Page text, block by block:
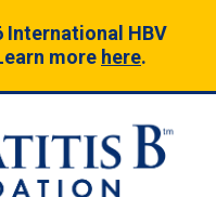
International HBV
more here.